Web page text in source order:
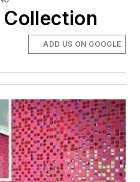
Collection
ADD US ON GOOGLE